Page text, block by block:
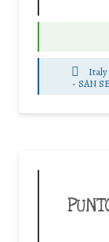
Italy
- SAN